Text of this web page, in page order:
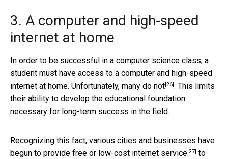
3. A computer and high-speed
internet at home
In order to be successful in a computer science class, a
student must have access to a computer and high-speed
internet at home. Unfortunately, many do not[26]. This limits
their ability to develop the educational foundation
necessary for long-term success in the field.
Recognizing this fact, various cities and businesses have
begun to provide free or low-cost internet service[27] to